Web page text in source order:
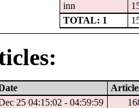
inn
TOTAL: 1
25 04:15:02 - 04:59:59